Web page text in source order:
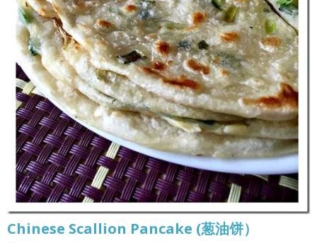
Chinese Scallion Pancake (葱油饼）